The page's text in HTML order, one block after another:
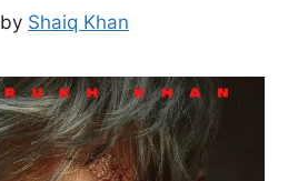
by Shaiq Khan